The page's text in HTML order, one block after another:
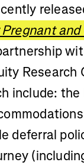
Research
include:
deferral